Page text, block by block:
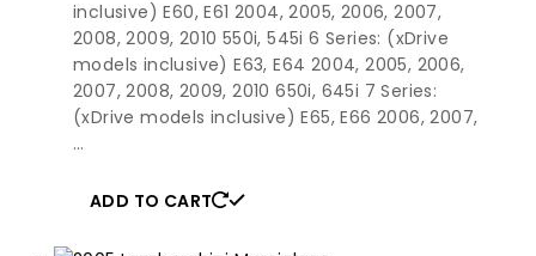
inclusive) E60, E61 2004, 2005, 2006, 2007,
2008, 2009, 2010 550i, 545i 6 Series: (xDrive
models inclusive) E63, E64 2004, 2005, 2006,
2007, 2008, 2009, 2010 650i, 645i 7 Series:
(xDrive models inclusive) E65, E66 2006, 2007,
…
ADD TO CART